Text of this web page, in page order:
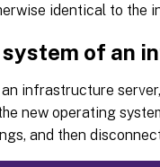
identical to the
of an
infrastructure
new operating
and then